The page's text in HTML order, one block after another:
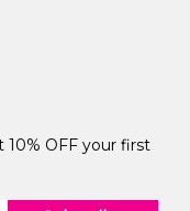
OFF your first